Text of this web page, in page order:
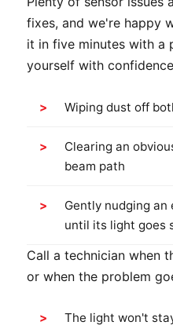
fixes, and we're happy
it in five minutes with a
yourself with
Wiping dust off
Clearing an
beam path
Gently nudging
until its light goes
Call a technician when
or when the problem
The light won't